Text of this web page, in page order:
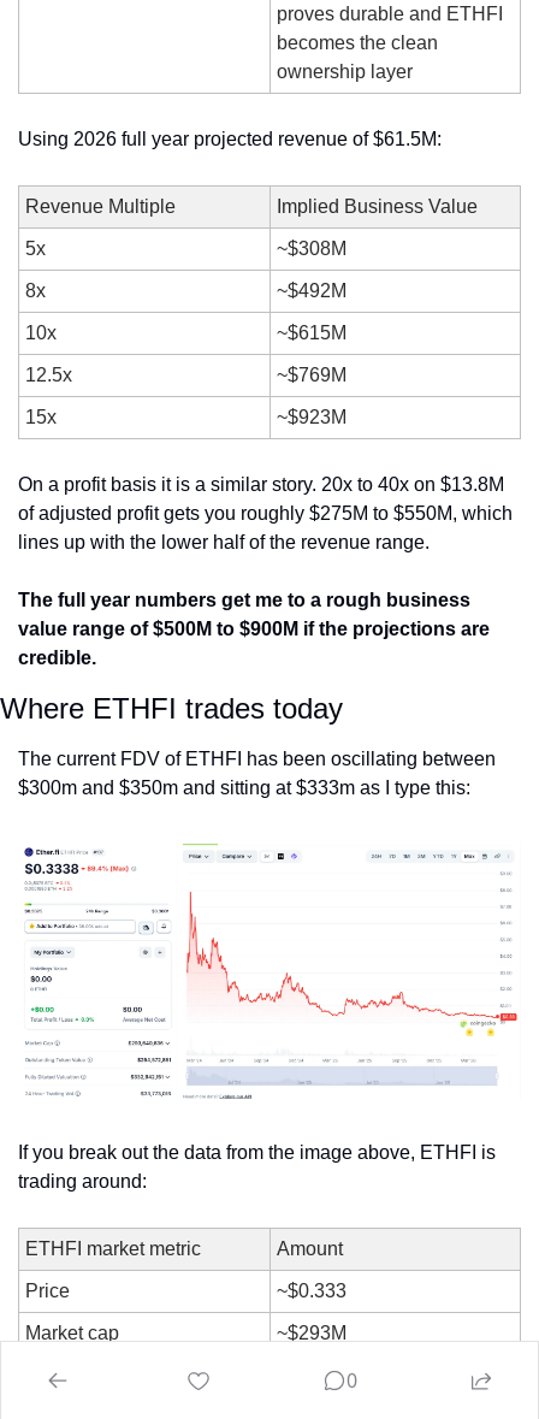
proves durable and ETHFI
becomes the clean
ownership layer
Using 2026 full year projected revenue of $61.5M:
Revenue Multiple Implied Business Value
5x ~$308M
8x ~$492M
10x ~$615M
12.5x ~$769M
15x ~$923M
On a profit basis it is a similar story. 20x to 40x on $13.8M
of adjusted profit gets you roughly $275M to $550M, which
lines up with the lower half of the revenue range.
The full year numbers get me to a rough business
value range of $500M to $900M if the projections are
credible.
Where ETHFI trades today
The current FDV of ETHFI has been oscillating between
$300m and $350m and sitting at $333m as I type this:
If you break out the data from the image above, ETHFI is
trading around:
ETHFI market metric Amount
Price ~$0.333
Market cap ~$293M
Outstanding token value ~$254M0